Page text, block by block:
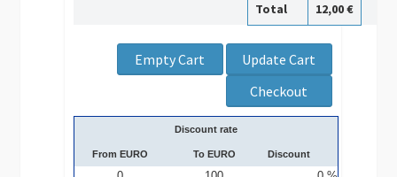
Total 12,00 €
Discount rate
From EURO To EURO Discount